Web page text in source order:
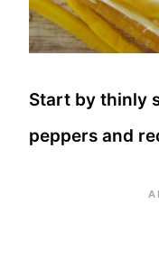
Start by thinly
peppers and